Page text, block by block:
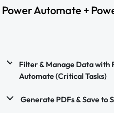
Automate +
Filter & Manage Data with
Automate (Critical Tasks)
Generate PDFs & Save to